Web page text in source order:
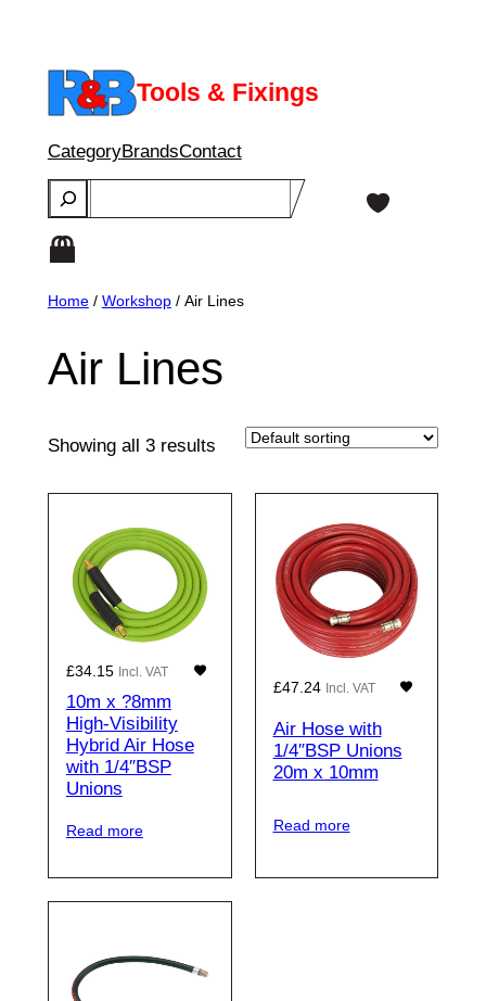
content
Tools & Fixings
CategoryBrandsContact
Search
Home/ Workshop/ Air Lines
Air Lines
Showing all 3 results
£34.15 Incl. VAT
10m x ?8mm
High-Visibility
Hybrid Air Hose
with 1/4″BSP
Unions
Read more
£47.24 Incl. VAT
Air Hose with
1/4″BSP Unions
20m x 10mm
Read more